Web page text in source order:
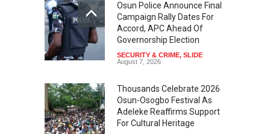
Osun Police Announce Final
Campaign Rally Dates For
Accord, APC Ahead Of
Governorship Election
SECURITY & CRIME, SLIDE
August 7, 2026
Thousands Celebrate 2026
Osun-Osogbo Festival As
Adeleke Reaffirms Support
For Cultural Heritage